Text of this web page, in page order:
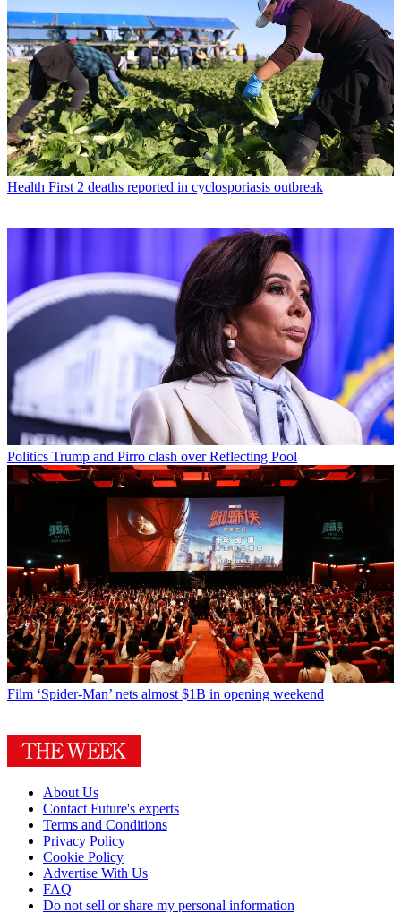
Health First 2 deaths reported in cyclosporiasis outbreak
Politics Trump and Pirro clash over Reflecting Pool
Film ‘Spider-Man’ nets almost $1B in opening weekend
About Us
Contact Future's experts
Terms and Conditions
Privacy Policy
Cookie Policy
Advertise With Us
FAQ
Do not sell or share my personal information